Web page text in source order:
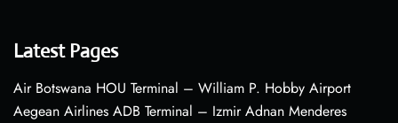
Latest Pages
Air Botswana HOU Terminal – William P. Hobby Airport
Aegean Airlines ADB Terminal – Izmir Adnan Menderes